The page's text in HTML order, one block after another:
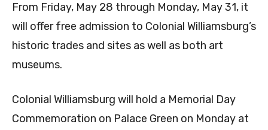
From Friday, May 28 through Monday, May 31, it
will offer free admission to Colonial Williamsburg’s
historic trades and sites as well as both art
museums.
Colonial Williamsburg will hold a Memorial Day
Commemoration on Palace Green on Monday at